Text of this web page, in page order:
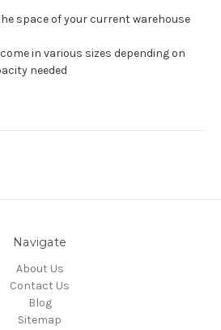
space of your current warehouse
in various sizes depending on
needed
Navigate
About Us
Contact Us
Blog
Sitemap